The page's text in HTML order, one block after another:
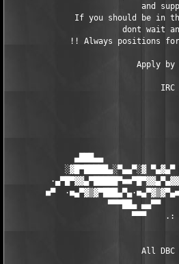
and
If you should be in
dont wait
!! Always positions
Apply by
IRC
▄███▄▄
░▓█▀█████▄░▀▄▄▀░▓
■▀
▀▀▀██▄ ▄▄▀▀
▀▀▀    .:
All DBC